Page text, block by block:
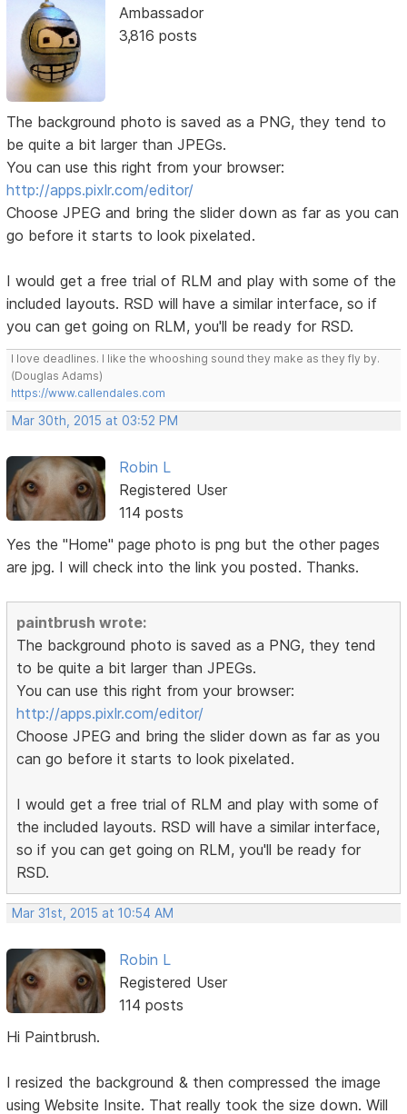
Ambassador
3,816 posts
The background photo is saved as a PNG, they tend to
be quite a bit larger than JPEGs.
You can use this right from your browser:
http://apps.pixlr.com/editor/
Choose JPEG and bring the slider down as far as you can
go before it starts to look pixelated.
I would get a free trial of RLM and play with some of the
included layouts. RSD will have a similar interface, so if
you can get going on RLM, you'll be ready for RSD.
I love deadlines. I like the whooshing sound they make as they fly by.
(Douglas Adams)
https://www.callendales.com
Mar 30th, 2015 at 03:52 PM
Robin L
Registered User
114 posts
Yes the "Home" page photo is png but the other pages
are jpg. I will check into the link you posted. Thanks.
paintbrush wrote:
The background photo is saved as a PNG, they tend
to be quite a bit larger than JPEGs.
You can use this right from your browser:
http://apps.pixlr.com/editor/
Choose JPEG and bring the slider down as far as you
can go before it starts to look pixelated.
I would get a free trial of RLM and play with some of
the included layouts. RSD will have a similar interface,
so if you can get going on RLM, you'll be ready for
RSD.
Mar 31st, 2015 at 10:54 AM
Robin L
Registered User
114 posts
Hi Paintbrush.
I resized the background & then compressed the image
using Website Insite. That really took the size down. Will